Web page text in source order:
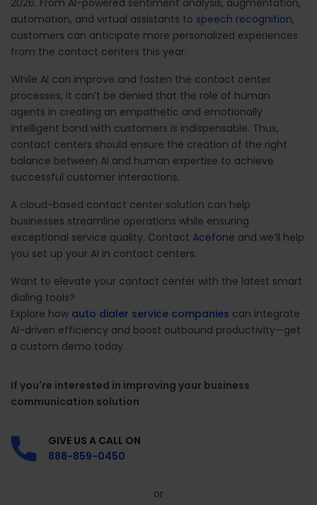
2026. From AI-powered sentiment analysis, augmentation,
automation, and virtual assistants to speech recognition,
customers can anticipate more personalized experiences
from the contact centers this year.
While AI can improve and fasten the contact center
processes, it can’t be denied that the role of human
agents in creating an empathetic and emotionally
intelligent bond with customers is indispensable. Thus,
contact centers should ensure the creation of the right
balance between AI and human expertise to achieve
successful customer interactions.
A cloud-based contact center solution can help
businesses streamline operations while ensuring
exceptional service quality. Contact Acefone and we’ll help
you set up your AI in contact centers.
Want to elevate your contact center with the latest smart
dialing tools?
Explore how auto dialer service companies can integrate
AI-driven efficiency and boost outbound productivity—get
a custom demo today.
If you're interested in improving your business
communication solution
GIVE US A CALL ON
888-859-0450
or